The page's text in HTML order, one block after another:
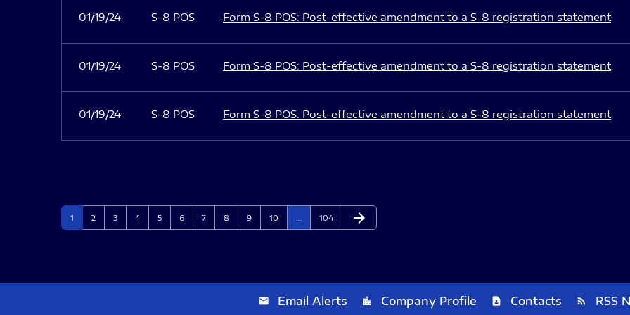
01/19/24 S-8 POS Form S-8 POS: Post-effective amendment to a S-8 registration statement
01/19/24 S-8 POS Form S-8 POS: Post-effective amendment to a S-8 registration statement
01/19/24 S-8 POS Form S-8 POS: Post-effective amendment to a S-8 registration statement
Page
1 Page
2 Page
3 Page
4 Page
5 Page
6 Page
7 Page
8 Page
9 Page
10 Page
104 Next Page
arrow_forward
email Email Alerts location_city Company Profile contact_page Contacts rss_feed RSS